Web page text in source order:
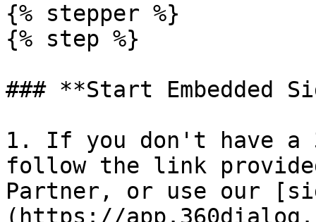
{% stepper %}
{% step %}
### **Start Embedded
1. If you don't have a
follow the link
Partner, or use our
(https://